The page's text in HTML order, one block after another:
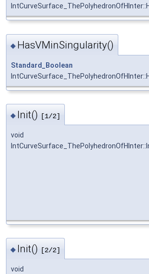
◆ HasVMinSingularity()
Standard_Boolean
◆ Init() [1/2]
void
◆ Init() [2/2]
void